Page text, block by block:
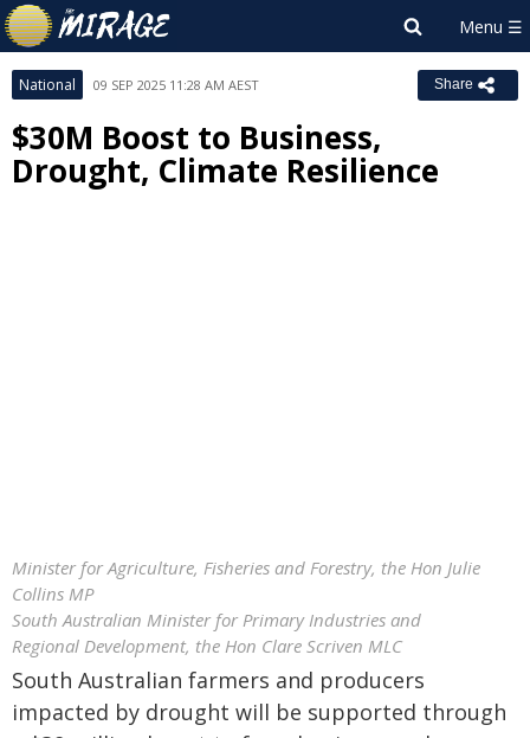
National 09 SEP 2025 11:28 AM AEST Share
$30M Boost to Business,
Drought, Climate Resilience
Minister for Agriculture, Fisheries and Forestry, the Hon Julie
Collins MP
South Australian Minister for Primary Industries and
Regional Development, the Hon Clare Scriven MLC
South Australian farmers and producers
impacted by drought will be supported through